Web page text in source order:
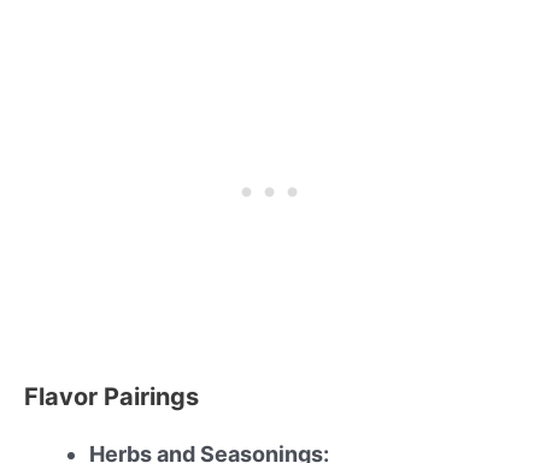
Flavor Pairings
Herbs and Seasonings: